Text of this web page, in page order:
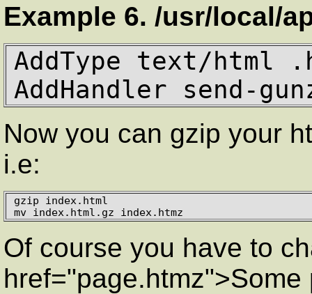
Example 6. /usr/local/
AddType text/html
AddHandler send-
Now you can gzip your
i.e:
gzip index.html
mv index.html.gz index.htmz
Of course you have to
href="page.htmz">Some